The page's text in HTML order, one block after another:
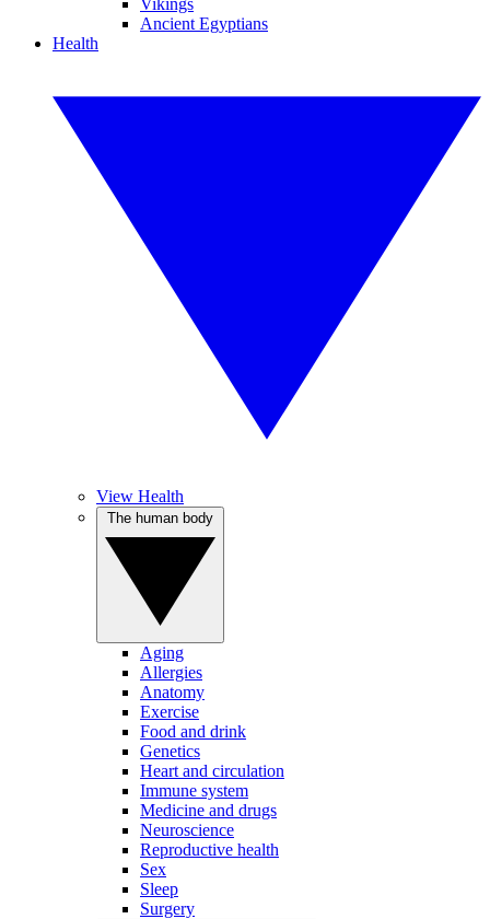
Vikings
Ancient Egyptians
Health
View Health
Aging
Allergies
Anatomy
Exercise
Food and drink
Genetics
Heart and circulation
Immune system
Medicine and drugs
Neuroscience
Reproductive health
Sex
Sleep
Surgery